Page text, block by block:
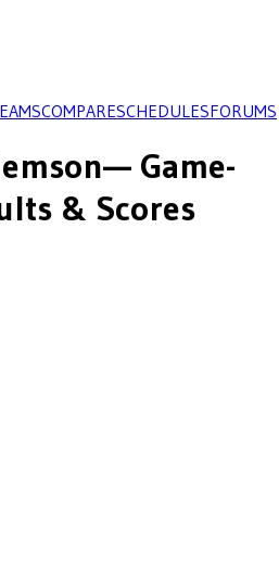
COMPARESCHEDULESFORUMS
— Game-
& Scores